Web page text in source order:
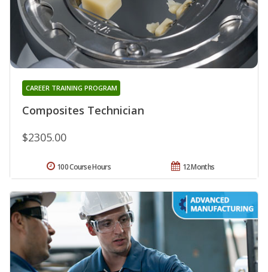
Composites Technician
CAREER TRAINING PROGRAM
$2305.00
12 Months
100 Course Hours